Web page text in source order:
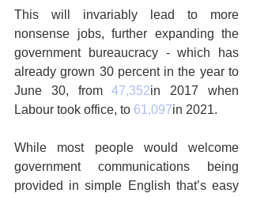
This will invariably lead to more
nonsense jobs, further expanding the
government bureaucracy - which has
already grown 30 percent in the year to
June 30, from 47,352in 2017 when
Labour took office, to 61,097in 2021.
While most people would welcome
government communications being
provided in simple English that’s easy